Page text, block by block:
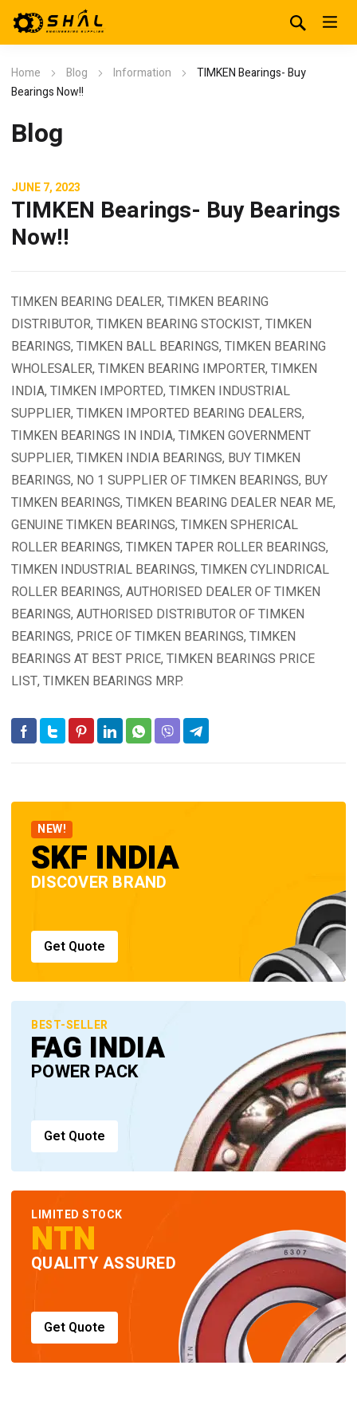
Home Blog Information
TIMKEN Bearings- Buy
Bearings Now!!
Blog
JUNE 7, 2023
TIMKEN Bearings- Buy Bearings
Now!!
TIMKEN BEARING DEALER, TIMKEN BEARING
DISTRIBUTOR, TIMKEN BEARING STOCKIST, TIMKEN
BEARINGS, TIMKEN BALL BEARINGS, TIMKEN BEARING
WHOLESALER, TIMKEN BEARING IMPORTER, TIMKEN
INDIA, TIMKEN IMPORTED, TIMKEN INDUSTRIAL
SUPPLIER, TIMKEN IMPORTED BEARING DEALERS,
TIMKEN BEARINGS IN INDIA, TIMKEN GOVERNMENT
SUPPLIER, TIMKEN INDIA BEARINGS, BUY TIMKEN
BEARINGS, NO 1 SUPPLIER OF TIMKEN BEARINGS, BUY
TIMKEN BEARINGS, TIMKEN BEARING DEALER NEAR ME,
GENUINE TIMKEN BEARINGS, TIMKEN SPHERICAL
ROLLER BEARINGS, TIMKEN TAPER ROLLER BEARINGS,
TIMKEN INDUSTRIAL BEARINGS, TIMKEN CYLINDRICAL
ROLLER BEARINGS, AUTHORISED DEALER OF TIMKEN
BEARINGS, AUTHORISED DISTRIBUTOR OF TIMKEN
BEARINGS, PRICE OF TIMKEN BEARINGS, TIMKEN
BEARINGS AT BEST PRICE, TIMKEN BEARINGS PRICE
LIST, TIMKEN BEARINGS MRP.
NEW!
SKF INDIA
DISCOVER BRAND
Get Quote
BEST-SELLER
FAG INDIA
POWER PACK
Get Quote
LIMITED STOCK
NTN
QUALITY ASSURED
Get Quote